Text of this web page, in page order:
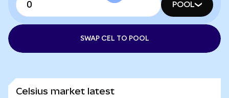
POOL
SWAP CEL TO POOL
Celsius market latest